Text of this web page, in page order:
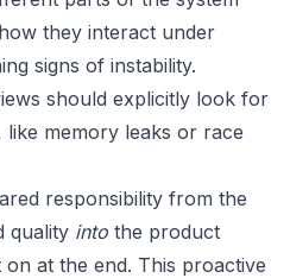
they interact under
signs of instability.
should explicitly look for
like memory leaks or race
responsibility from the
quality into the product
at the end. This proactive